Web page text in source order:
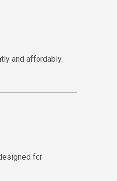
and affordably.
for